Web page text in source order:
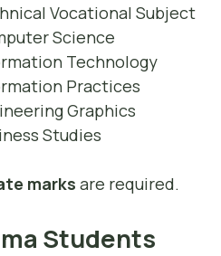
Vocational Subject
Science
Technology
Practices
Graphics
Studies
marks are required.
Students